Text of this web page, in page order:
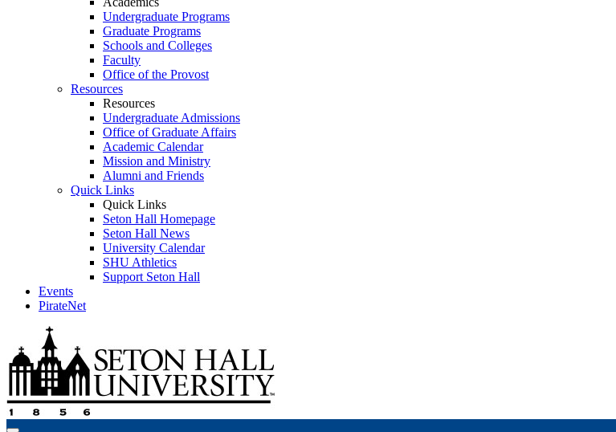
Undergraduate Programs
Graduate Programs
Schools and Colleges
Faculty
Office of the Provost
Resources
Resources
Undergraduate Admissions
Office of Graduate Affairs
Academic Calendar
Mission and Ministry
Alumni and Friends
Quick Links
Quick Links
Seton Hall Homepage
Seton Hall News
University Calendar
SHU Athletics
Support Seton Hall
Events
PirateNet